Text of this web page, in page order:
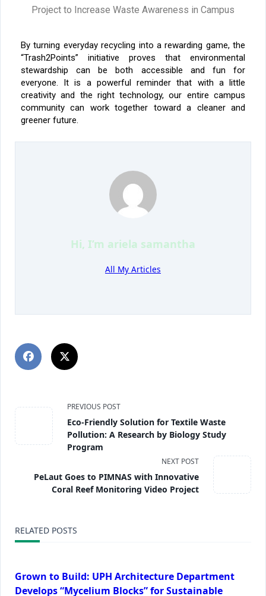
Project to Increase Waste Awareness in Campus
By turning everyday recycling into a rewarding game, the
“Trash2Points” initiative proves that environmental
stewardship can be both accessible and fun for
everyone. It is a powerful reminder that with a little
creativity and the right technology, our entire campus
community can work together toward a cleaner and
greener future.
Hi, I’m ariela samantha
All My Articles
PREVIOUS POST
Eco-Friendly Solution for Textile Waste
Pollution: A Research by Biology Study
Program
NEXT POST
PeLaut Goes to PIMNAS with Innovative
Coral Reef Monitoring Video Project
RELATED POSTS
Grown to Build: UPH Architecture Department
Develops “Mycelium Blocks” for Sustainable